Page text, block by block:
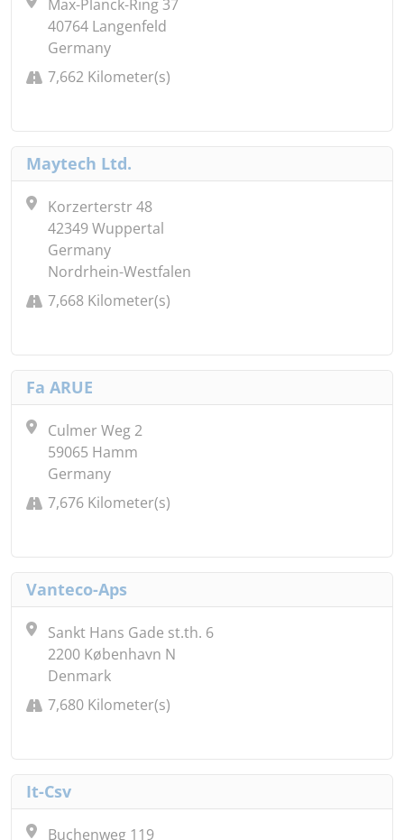
Max-Planck-Ring 37
40764 Langenfeld
Germany
7,662 Kilometer(s)
Maytech Ltd.
Korzerterstr 48
42349 Wuppertal
Germany
Nordrhein-Westfalen
7,668 Kilometer(s)
Fa ARUE
Culmer Weg 2
59065 Hamm
Germany
7,676 Kilometer(s)
Vanteco-Aps
Sankt Hans Gade st.th. 6
2200 København N
Denmark
7,680 Kilometer(s)
It-Csv
Buchenweg 119